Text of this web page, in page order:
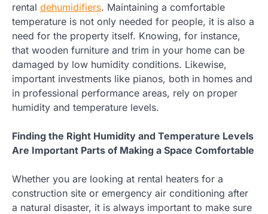
rental dehumidifiers. Maintaining a comfortable
temperature is not only needed for people, it is also a
need for the property itself. Knowing, for instance,
that wooden furniture and trim in your home can be
damaged by low humidity conditions. Likewise,
important investments like pianos, both in homes and
in professional performance areas, rely on proper
humidity and temperature levels.
Finding the Right Humidity and Temperature Levels
Are Important Parts of Making a Space Comfortable
Whether you are looking at rental heaters for a
construction site or emergency air conditioning after
a natural disaster, it is always important to make sure